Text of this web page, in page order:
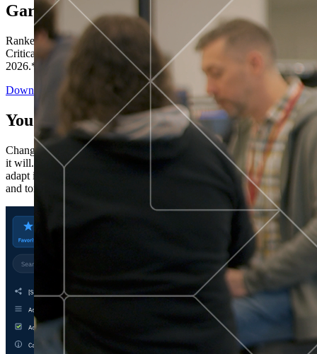
Gartner®
Ranked in the top five across all four evaluated use cases Gartner®
Critical Capabilities for Decision Intelligence Platforms report
2026.*
Download the Report
You’ve got “next.”
Change is constant. You never know what's coming next. Only that
it will. Set your business apart with the control and flexibility to
adapt in real time, ensuring you're ready for both today's demands
and tomorrow's opportunities—without rebuilding your systems.